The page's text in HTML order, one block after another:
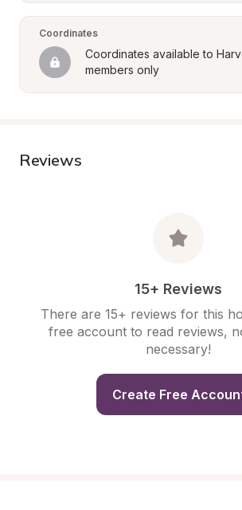
Coordinates
Coordinates available to
members only
Reviews
15+ Reviews
There are 15+ reviews for this
free account to read reviews,
necessary!
Create Free